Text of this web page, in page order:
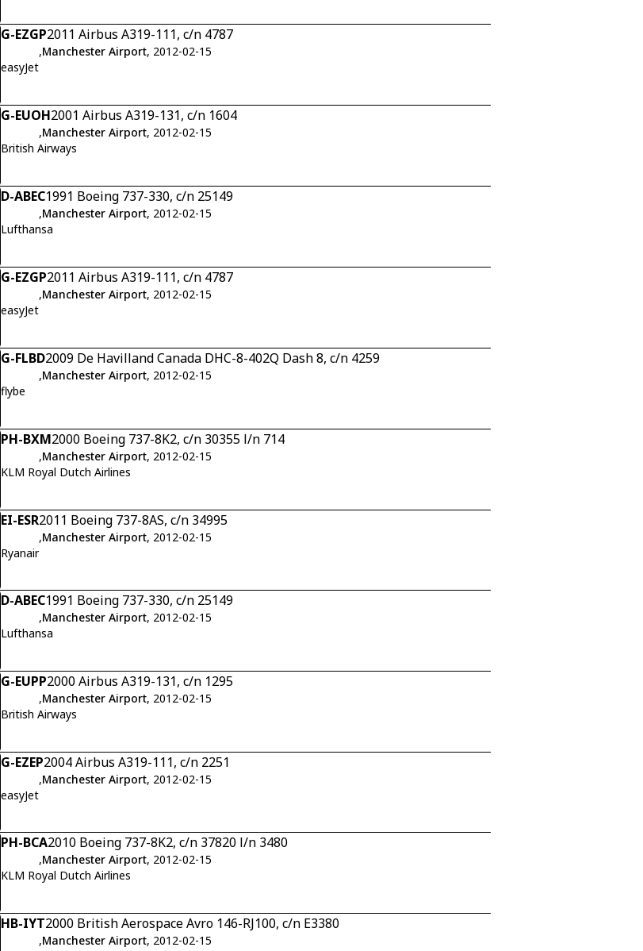
G-EZGP2011 Airbus A319-111, c/n 4787
,Manchester Airport, 2012-02-15
easyJet
G-EUOH2001 Airbus A319-131, c/n 1604
,Manchester Airport, 2012-02-15
British Airways
D-ABEC1991 Boeing 737-330, c/n 25149
,Manchester Airport, 2012-02-15
Lufthansa
G-EZGP2011 Airbus A319-111, c/n 4787
,Manchester Airport, 2012-02-15
easyJet
G-FLBD2009 De Havilland Canada DHC-8-402Q Dash 8, c/n 4259
,Manchester Airport, 2012-02-15
flybe
PH-BXM2000 Boeing 737-8K2, c/n 30355 l/n 714
,Manchester Airport, 2012-02-15
KLM Royal Dutch Airlines
EI-ESR2011 Boeing 737-8AS, c/n 34995
,Manchester Airport, 2012-02-15
Ryanair
D-ABEC1991 Boeing 737-330, c/n 25149
,Manchester Airport, 2012-02-15
Lufthansa
G-EUPP2000 Airbus A319-131, c/n 1295
,Manchester Airport, 2012-02-15
British Airways
G-EZEP2004 Airbus A319-111, c/n 2251
,Manchester Airport, 2012-02-15
easyJet
PH-BCA2010 Boeing 737-8K2, c/n 37820 l/n 3480
,Manchester Airport, 2012-02-15
KLM Royal Dutch Airlines
HB-IYT2000 British Aerospace Avro 146-RJ100, c/n E3380
,Manchester Airport, 2012-02-15